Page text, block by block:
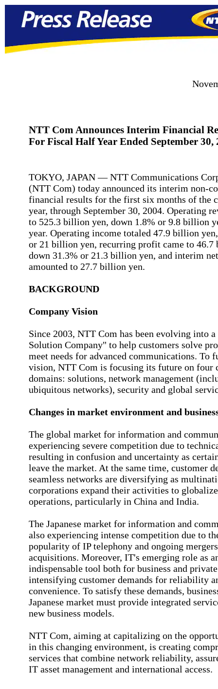
NTT Com Announces Interim Financial
For Fiscal Half Year Ended September 30,
TOKYO, JAPAN — NTT Communications
(NTT Com) today announced its interim non-
financial results for the first six months of the
year, through September 30, 2004. Operating
to 525.3 billion yen, down 1.8% or 9.8 billion
year. Operating income totaled 47.9 billion
or 21 billion yen, recurring profit came to 46.7
down 31.3% or 21.3 billion yen, and interim
amounted to 27.7 billion yen.
BACKGROUND
Company Vision
Since 2003, NTT Com has been evolving into
Solution Company" to help customers solve
meet needs for advanced communications. To
vision, NTT Com is focusing its future on four
domains: solutions, network management
ubiquitous networks), security and global
Changes in market environment and
The global market for information and
experiencing severe competition due to
resulting in confusion and uncertainty as
leave the market. At the same time, customer
seamless networks are diversifying as
corporations expand their activities to
operations, particularly in China and India.
The Japanese market for information and
also experiencing intense competition due to
popularity of IP telephony and ongoing
acquisitions. Moreover, IT's emerging role as
indispensable tool both for business and
intensifying customer demands for reliability
convenience. To satisfy these demands,
Japanese market must provide integrated
new business models.
NTT Com, aiming at capitalizing on the
in this changing environment, is creating
services that combine network reliability,
IT asset management and international access.